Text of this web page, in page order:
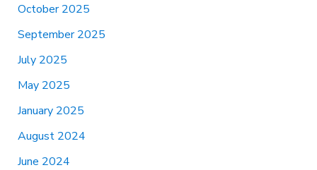
October 2025
September 2025
July 2025
May 2025
January 2025
August 2024
June 2024